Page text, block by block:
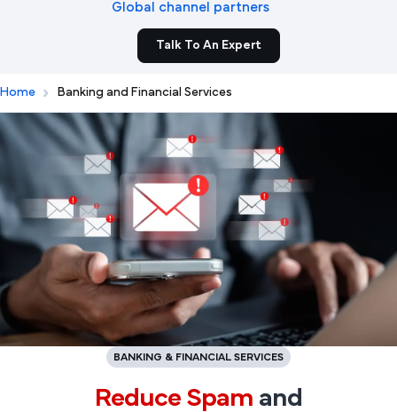
Global channel partners
Talk To An Expert
Home Banking and Financial Services
BANKING & FINANCIAL SERVICES
Reduce Spam and